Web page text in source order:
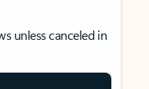
unless canceled in